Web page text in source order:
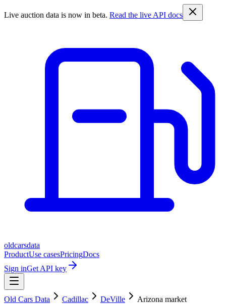
Live auction data is now in beta. Read the live API docs
oldcarsdata
ProductUse casesPricingDocs
Sign inGet API key
Old Cars Data Cadillac DeVille Arizona market